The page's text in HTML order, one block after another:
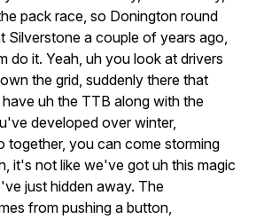
pack race, so Donington round
Silverstone a couple of years ago,
do it. Yeah, uh you look at drivers
the grid, suddenly there that
have uh the TTB along with the
developed over winter,
together, you can come storming
it's not like we've got uh this magic
just hidden away. The
from pushing a button,